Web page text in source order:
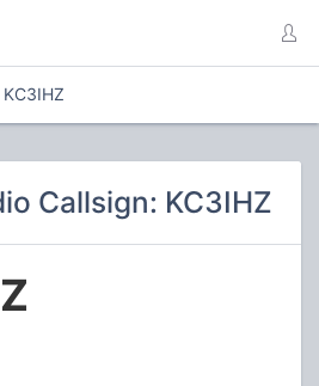
Callsign: KC3IHZ